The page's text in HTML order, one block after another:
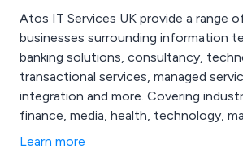
Atos IT Services UK provide a range
businesses surrounding information
banking solutions, consultancy,
transactional services, managed
integration and more. Covering
finance, media, health, technology,
Learn more